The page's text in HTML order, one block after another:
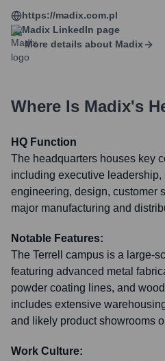
https://madix.com.pl
Madix LinkedIn page
More details about Madix
Where Is Madix's
HQ Function
The headquarters houses key
including executive leadership,
engineering, design, customer
major manufacturing and
Notable Features:
The Terrell campus is a large-
featuring advanced metal
powder coating lines, and
includes extensive
and likely product showrooms
Work Culture: